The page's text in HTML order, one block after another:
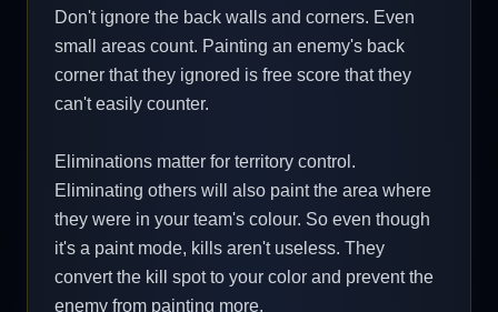
Don't ignore the back walls and corners. Even
small areas count. Painting an enemy's back
corner that they ignored is free score that they
can't easily counter.
Eliminations matter for territory control.
Eliminating others will also paint the area where
they were in your team's colour. So even though
it's a paint mode, kills aren't useless. They
convert the kill spot to your color and prevent the
enemy from painting more.